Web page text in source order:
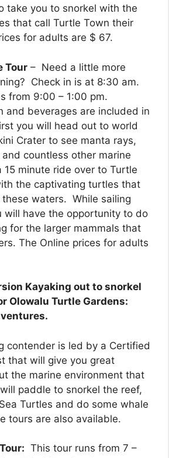
take you to snorkel with the
that call Turtle Town their
for adults are $ 67.
Tour – Need a little more
Check in is at 8:30 am.
from 9:00 – 1:00 pm.
and beverages are included in
you will head out to world
Crater to see manta rays,
countless other marine
minute ride over to Turtle
the captivating turtles that
waters. While sailing
will have the opportunity to do
for the larger mammals that
The Online prices for adults
Kayaking out to snorkel
Olowalu Turtle Gardens:
contender is led by a Certified
that will give you great
the marine environment that
paddle to snorkel the reef,
Turtles and do some whale
tours are also available.
This tour runs from 7 –